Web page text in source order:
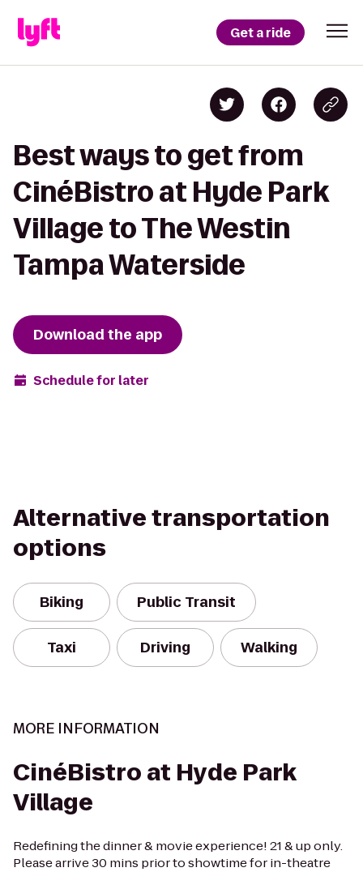
Get a ride
Best ways to get from
CinéBistro at Hyde Park
Village to The Westin
Tampa Waterside
Download the app
Schedule for later
Alternative transportation
options
Biking Public Transit
Taxi Driving Walking
MORE INFORMATION
CinéBistro at Hyde Park
Village
Redefining the dinner & movie experience! 21 & up only.
Please arrive 30 mins prior to showtime for in-theatre